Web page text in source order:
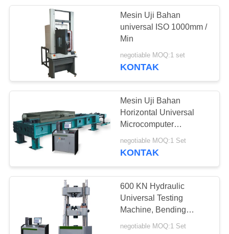
Mesin Uji Bahan
universal ISO 1000mm /
Min
negotiable MOQ:1 set
KONTAK
Mesin Uji Bahan
Horizontal Universal
Microcomputer
Terkendali 300KN Max
Test Force
negotiable MOQ:1 Set
KONTAK
600 KN Hydraulic
Universal Testing
Machine, Bending
Tensile Compression
negotiable MOQ:1 Set